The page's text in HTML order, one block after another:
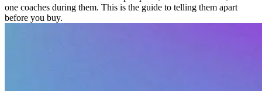
one coaches during them. This is the guide to telling them apart
before you buy.